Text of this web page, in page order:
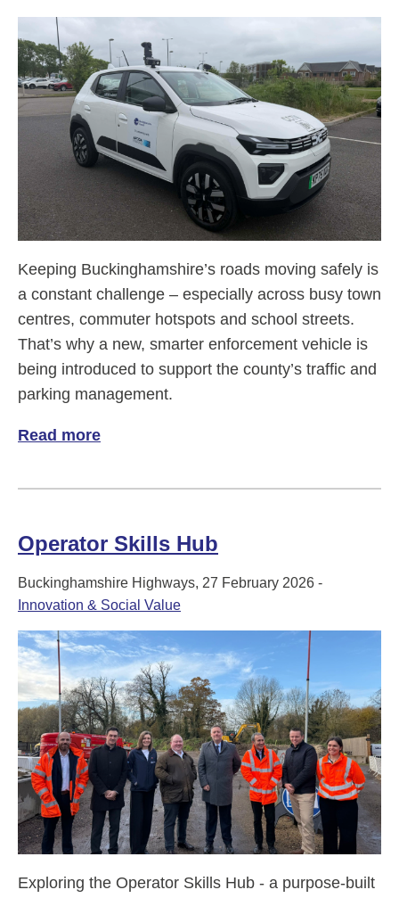
Keeping Buckinghamshire’s roads moving safely is
a constant challenge – especially across busy town
centres, commuter hotspots and school streets.
That’s why a new, smarter enforcement vehicle is
being introduced to support the county’s traffic and
parking management.
Read more
Operator Skills Hub
Buckinghamshire Highways, 27 February 2026 -
Innovation & Social Value
Exploring the Operator Skills Hub - a purpose-built